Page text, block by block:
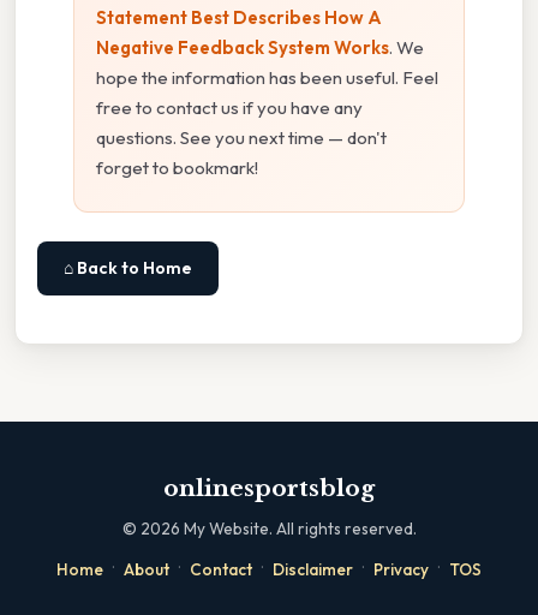
Statement Best Describes How A
Negative Feedback System Works. We
hope the information has been useful. Feel
free to contact us if you have any
questions. See you next time — don't
forget to bookmark!
⌂ Back to Home
onlinesportsblog
© 2026 My Website. All rights reserved.
Home · About · Contact · Disclaimer · Privacy · TOS